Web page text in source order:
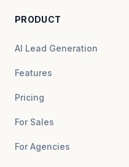
PRODUCT
AI Lead Generation
Features
Pricing
For Sales
For Agencies